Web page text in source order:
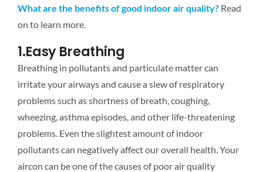
What are the benefits of good indoor air quality?Read
on to learn more.
1.Easy Breathing
Breathing in pollutants and particulate matter can
irritate your airways and cause a slew of respiratory
problems such as shortness of breath, coughing,
wheezing, asthma episodes, and other life-threatening
problems. Even the slightest amount of indoor
pollutants can negatively affect our overall health. Your
aircon can be one of the causes of poor air quality